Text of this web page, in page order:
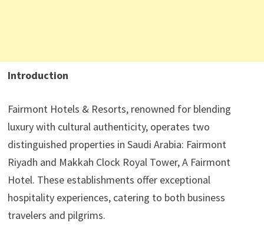
Introduction
Fairmont Hotels & Resorts, renowned for blending
luxury with cultural authenticity, operates two
distinguished properties in Saudi Arabia: Fairmont
Riyadh and Makkah Clock Royal Tower, A Fairmont
Hotel. These establishments offer exceptional
hospitality experiences, catering to both business
travelers and pilgrims.